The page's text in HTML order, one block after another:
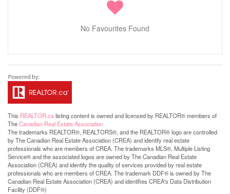
No Favourites Found
This REALTOR.calisting content is owned and licensed by REALTOR® members of
TheCanadian Real Estate Association
The trademarks REALTOR®, REALTORS®, and the REALTOR® logo are controlled
by The Canadian Real Estate Association (CREA) and identify real estate
professionals who are members of CREA. The trademarks MLS®, Multiple Listing
Service® and the associated logos are owned by The Canadian Real Estate
Association (CREA) and identify the quality of services provided by real estate
professionals who are members of CREA. The trademark DDF® is owned by The
Canadian Real Estate Association (CREA) and identifies CREA's Data Distribution
Facility (DDF®)